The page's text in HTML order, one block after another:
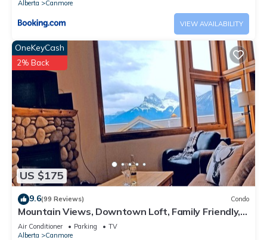
Alberta
Canmore
VIEW AVAILABILITY
US $175
OneKeyCash
2% Back
9.6(99 Reviews) Condo
Mountain Views, Downtown Loft, Family Friendly,
Walker's Paradise.
Air Conditioner Parking
TV
Alberta
Canmore